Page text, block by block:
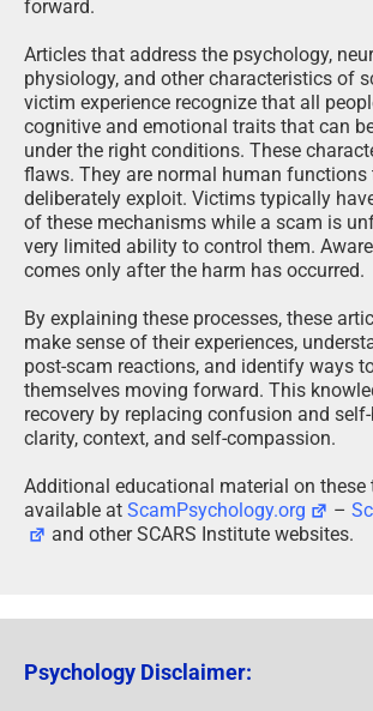
forward.
Articles that address the psychology,
physiology, and other characteristics of
victim experience recognize that all
cognitive and emotional traits that can
under the right conditions. These
flaws. They are normal human
deliberately exploit. Victims typically
of these mechanisms while a scam is
very limited ability to control them.
comes only after the harm has occurred.
By explaining these processes, these
make sense of their experiences,
post-scam reactions, and identify ways
themselves moving forward. This
recovery by replacing confusion and
clarity, context, and self-compassion.
Additional educational material on these
available at ScamPsychology.org –
and other SCARS Institute websites.
Psychology Disclaimer: